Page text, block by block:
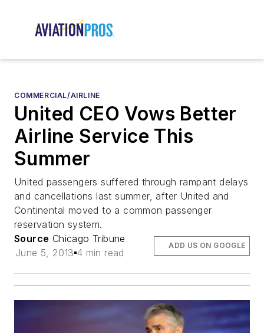
COMMERCIAL/AIRLINE
United CEO Vows Better
Airline Service This
Summer
United passengers suffered through rampant delays
and cancellations last summer, after United and
Continental moved to a common passenger
reservation system.
Source Chicago Tribune
June 5, 2013 4 min read
ADD US ON GOOGLE